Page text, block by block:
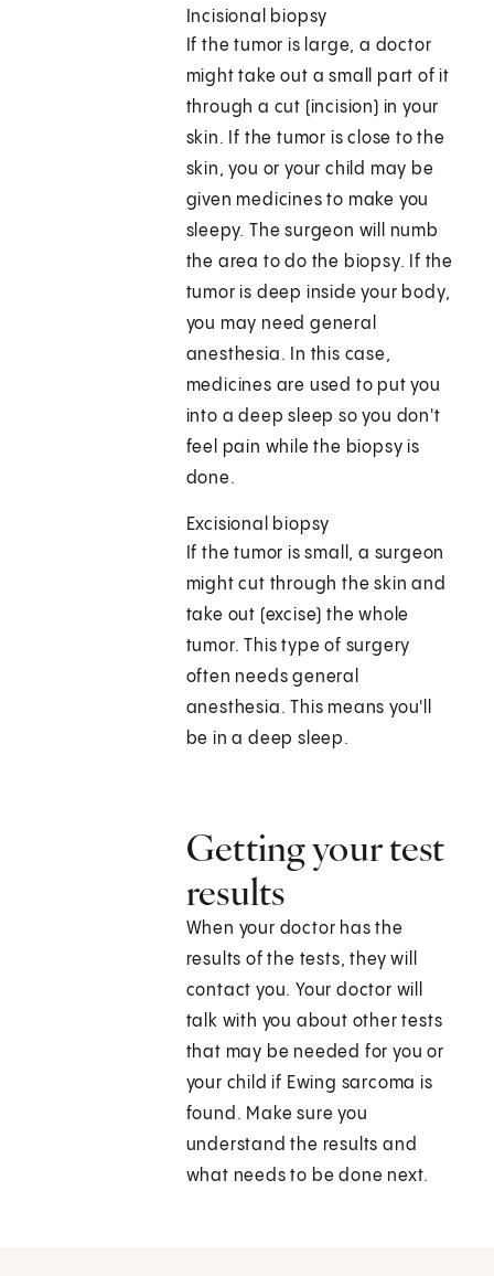
Incisional biopsy
If the tumor is large, a doctor
might take out a small part of it
through a cut (incision) in your
skin. If the tumor is close to the
skin, you or your child may be
given medicines to make you
sleepy. The surgeon will numb
the area to do the biopsy. If the
tumor is deep inside your body,
you may need general
anesthesia. In this case,
medicines are used to put you
into a deep sleep so you don't
feel pain while the biopsy is
done.
Excisional biopsy
If the tumor is small, a surgeon
might cut through the skin and
take out (excise) the whole
tumor. This type of surgery
often needs general
anesthesia. This means you'll
be in a deep sleep.
Getting your test
results
When your doctor has the
results of the tests, they will
contact you. Your doctor will
talk with you about other tests
that may be needed for you or
your child if Ewing sarcoma is
found. Make sure you
understand the results and
what needs to be done next.